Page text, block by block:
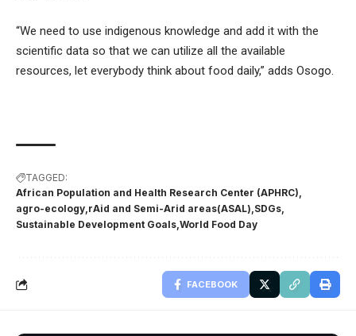
“We need to use indigenous knowledge and add it with the
scientific data so that we can utilize all the available
resources, let everybody think about food daily,” adds Osogo.
TAGGED:
African Population and Health Research Center (APHRC)
agro-ecology rAid and Semi-Arid areas(ASAL) SDGs
Sustainable Development Goals World Food Day
FACEBOOK